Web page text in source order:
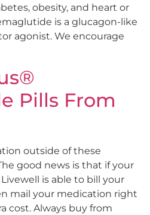
obesity, and heart or
is a glucagon-like
agonist. We encourage
Pills From
outside of these
good news is that if your
is able to bill your
mail your medication right
cost. Always buy from